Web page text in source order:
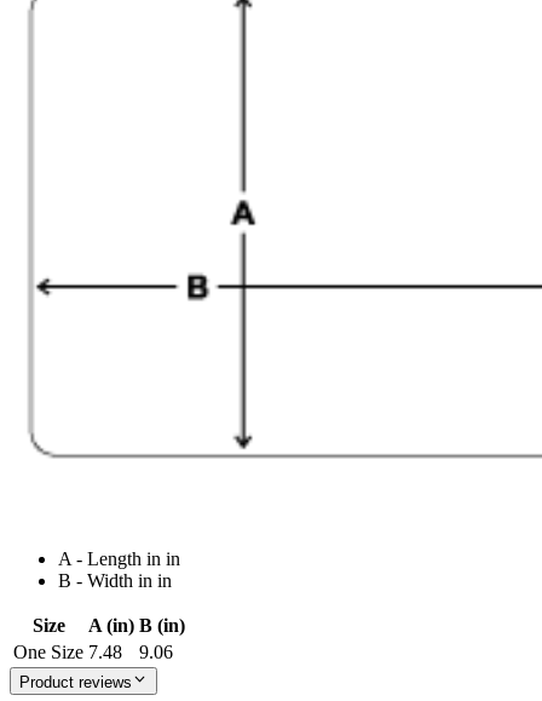
A - Length in in
B - Width in in
Size A (in) B (in)
One Size 7.48 9.06
Product reviews